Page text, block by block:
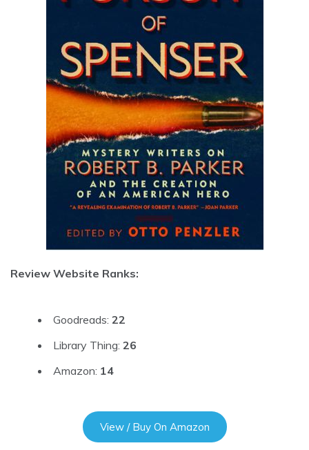
Review Website Ranks:
Goodreads: 22
Library Thing: 26
Amazon: 14
View / Buy On Amazon